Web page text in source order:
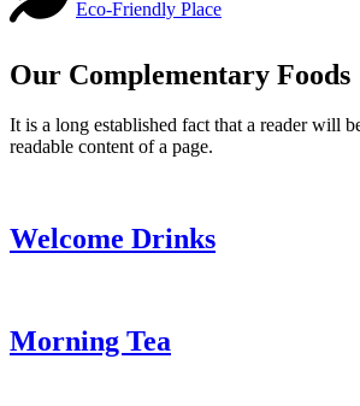
Eco-Friendly Place
Our Complementary Foods
It is a long established fact that a reader will
readable content of a page.
Welcome Drinks
Morning Tea